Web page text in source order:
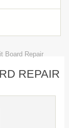
Board Repair
REPAIR